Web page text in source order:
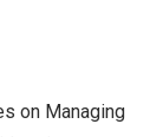
on Managing